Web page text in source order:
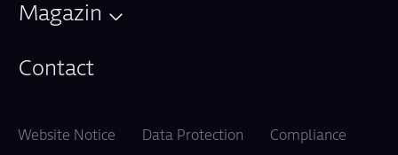
Magazin
Contact
Website Notice Data Protection Compliance